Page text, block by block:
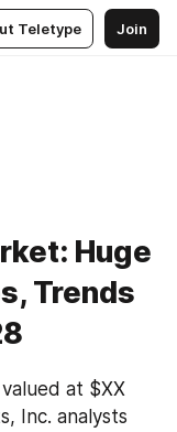
Teletype Join
Huge
Trends
at $XX
Inc. analysts